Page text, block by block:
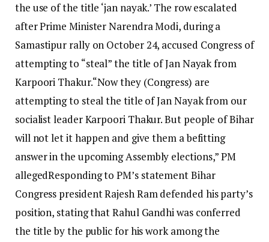
the use of the title ‘jan nayak.’ The row escalated
after Prime Minister Narendra Modi, during a
Samastipur rally on October 24, accused Congress of
attempting to “steal” the title of Jan Nayak from
Karpoori Thakur.“Now they (Congress) are
attempting to steal the title of Jan Nayak from our
socialist leader Karpoori Thakur. But people of Bihar
will not let it happen and give them a befitting
answer in the upcoming Assembly elections,” PM
allegedResponding to PM’s statement Bihar
Congress president Rajesh Ram defended his party’s
position, stating that Rahul Gandhi was conferred
the title by the public for his work among the